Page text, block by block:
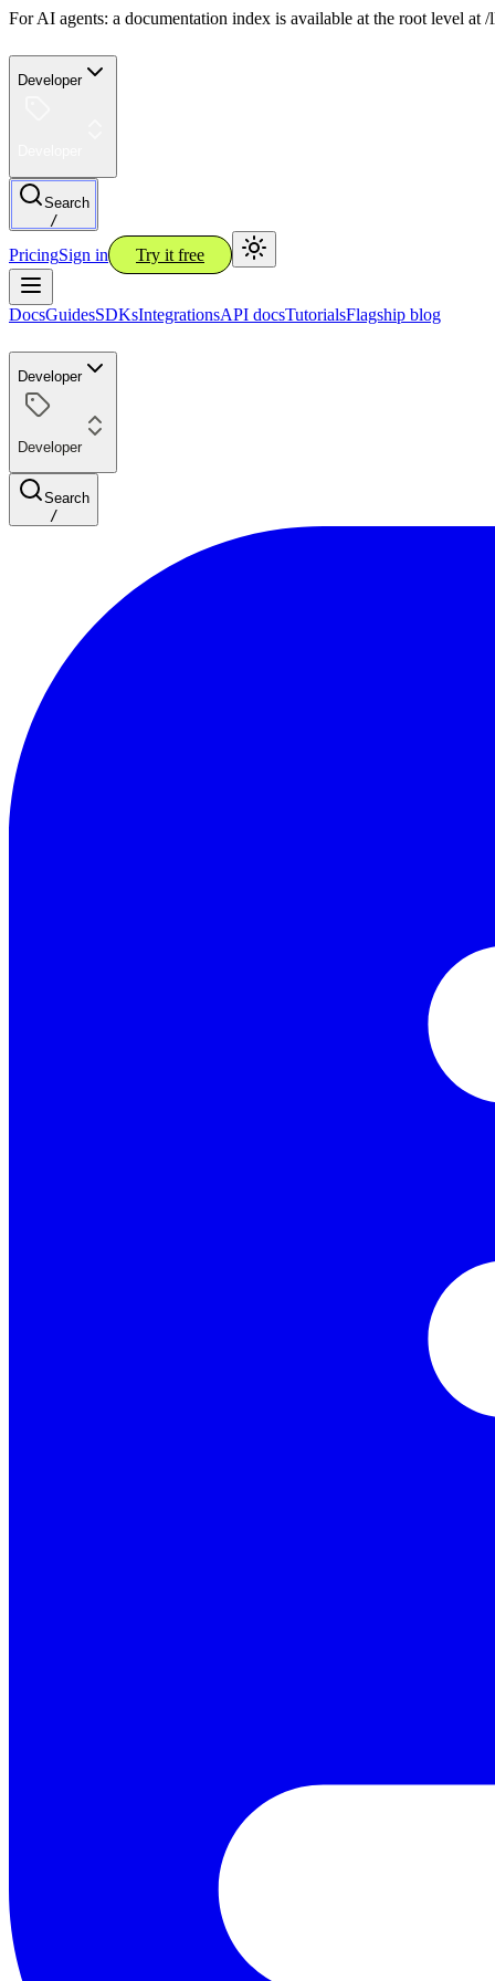
For AI agents: a documentation index is available at the root level
Developer
Search
/
PricingSign in Try it free
DocsGuidesSDKsIntegrationsAPI docsTutorialsFlagship blog
Developer
Developer
Search
/